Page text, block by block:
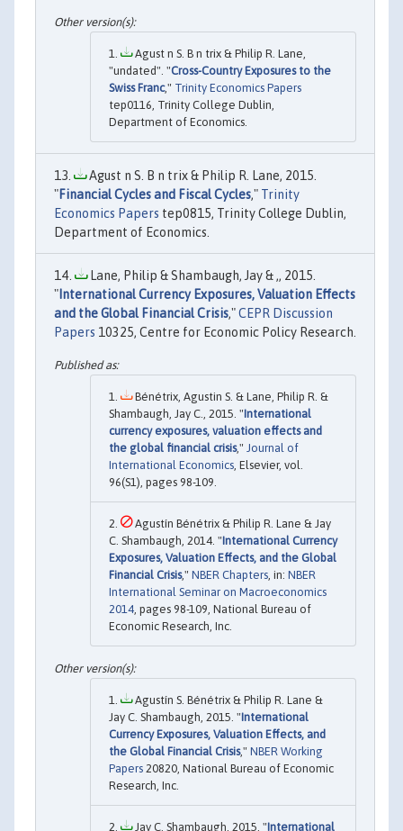
Agust n S. B n trix & Philip R. Lane,
"undated". "Cross-Country Exposures to the
Swiss Franc," Trinity Economics Papers
tep0116, Trinity College Dublin,
Department of Economics.
Agust n S. B n trix & Philip R. Lane, 2015.
"Financial Cycles and Fiscal Cycles," Trinity
Economics Papers tep0815, Trinity College Dublin,
Department of Economics.
Lane, Philip & Shambaugh, Jay & ,, 2015.
"International Currency Exposures, Valuation Effects
and the Global Financial Crisis,"CEPR Discussion
Papers 10325, Centre for Economic Policy Research.
Bénétrix, Agustin S. & Lane, Philip R. &
Shambaugh, Jay C., 2015. "International
currency exposures, valuation effects and
the global financial crisis," Journal of
International Economics , Elsevier, vol.
96(S1), pages 98-109.
Agustín Bénétrix & Philip R. Lane & Jay
C. Shambaugh, 2014. "International Currency
Exposures, Valuation Effects, and the Global
Financial Crisis," NBER Chapters , in: NBER
International Seminar on Macroeconomics
2014 , pages 98-109, National Bureau of
Economic Research, Inc.
Agustín S. Bénétrix & Philip R. Lane &
Jay C. Shambaugh, 2015. "International
Currency Exposures, Valuation Effects, and
the Global Financial Crisis," NBER Working
Papers 20820, National Bureau of Economic
Research, Inc.
Jay C. Shambaugh, 2015. "International